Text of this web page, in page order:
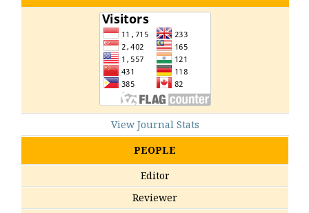
View Journal Stats
PEOPLE
Editor
Reviewer